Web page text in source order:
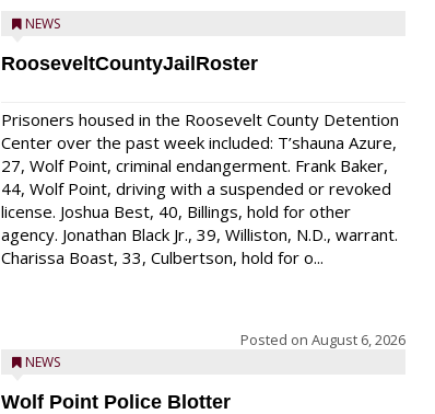
NEWS
RooseveltCountyJailRoster
Prisoners housed in the Roosevelt County Detention
Center over the past week included: T’shauna Azure,
27, Wolf Point, criminal endangerment. Frank Baker,
44, Wolf Point, driving with a suspended or revoked
license. Joshua Best, 40, Billings, hold for other
agency. Jonathan Black Jr., 39, Williston, N.D., warrant.
Charissa Boast, 33, Culbertson, hold for o...
Posted on August 6, 2026
NEWS
Wolf Point Police Blotter